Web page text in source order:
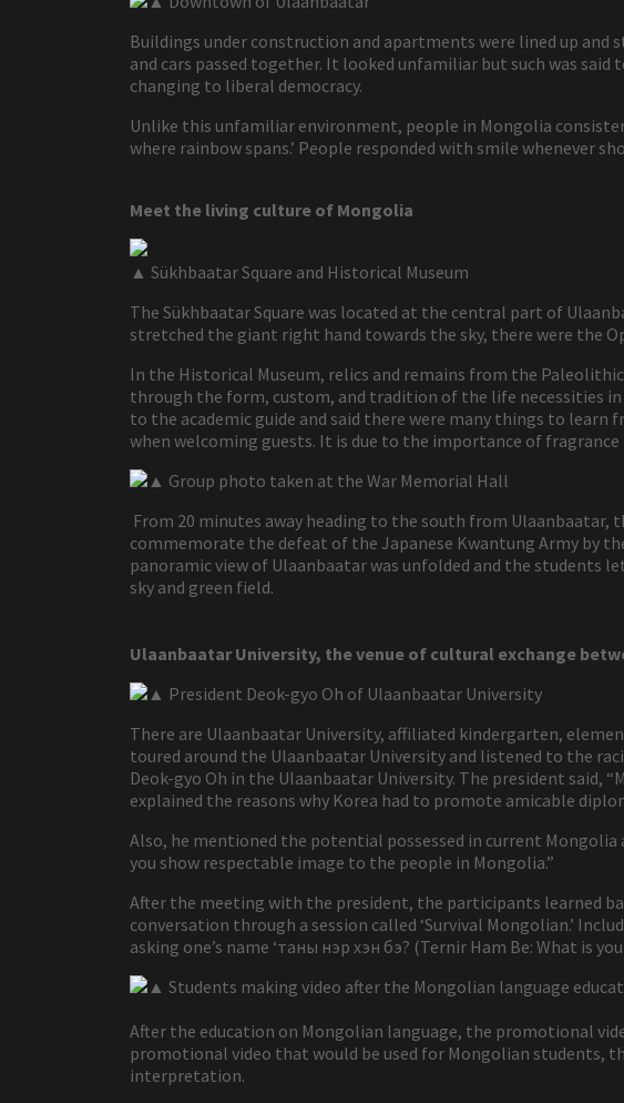
Buildings under construction and apartments were lined up and
and cars passed together. It looked unfamiliar but such was
changing to liberal democracy.
Unlike this unfamiliar environment, people in Mongolia
where rainbow spans.’ People responded with smile whenever
Meet the living culture of Mongolia
▲ Sükhbaatar Square and Historical Museum
The Sükhbaatar Square was located at the central part of
stretched the giant right hand towards the sky, there were the
In the Historical Museum, relics and remains from the
through the form, custom, and tradition of the life necessities
to the academic guide and said there were many things to learn
when welcoming guests. It is due to the importance of fragrance
▲ Group photo taken at the War Memorial Hall
From 20 minutes away heading to the south from
commemorate the defeat of the Japanese Kwantung Army by
panoramic view of Ulaanbaatar was unfolded and the students
sky and green field.
Ulaanbaatar University, the venue of cultural exchange
▲ President Deok-gyo Oh of Ulaanbaatar University
There are Ulaanbaatar University, affiliated kindergarten,
toured around the Ulaanbaatar University and listened to the
Deok-gyo Oh in the Ulaanbaatar University. The president said,
explained the reasons why Korea had to promote amicable
Also, he mentioned the potential possessed in current
you show respectable image to the people in Mongolia.”
After the meeting with the president, the participants learned
conversation through a session called ‘Survival Mongolian.’
asking one’s name ‘таны нэр хэн бэ? (Ternir Ham Be: What is
▲ Students making video after the Mongolian language
After the education on Mongolian language, the promotional
promotional video that would be used for Mongolian students,
interpretation.